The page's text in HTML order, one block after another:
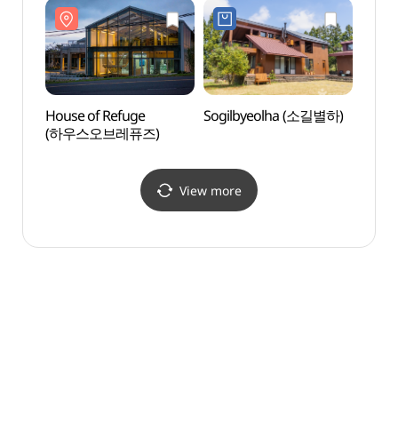
제주하귀점)
House of Refuge
(하우스오브레퓨즈)
Sogilbyeolha (소길별하)
View more